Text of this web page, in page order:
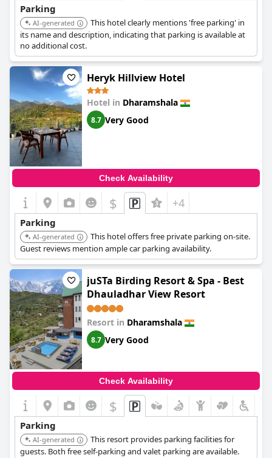
Parking
AI-generated
This hotel clearly mentions 'free parking' in
its name and description, indicating that parking is available at
no additional cost.
Heryk Hillview Hotel
Hotel in Dharamshala
8.7 Very Good
Check Availability
$ +4
Parking
AI-generated
This hotel offers free private parking on-site.
Guest reviews mention ample car parking availability.
juSTa Birding Resort & Spa - Best
Dhauladhar View Resort
Resort in Dharamshala
8.7 Very Good
Check Availability
$
Parking
AI-generated
This resort provides parking facilities for
guests. Both free self-parking and valet parking are available.